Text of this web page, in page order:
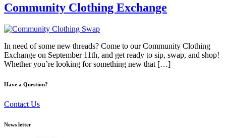
Community Clothing Exchange
In need of some new threads? Come to our Community Clothing
Exchange on September 11th, and get ready to sip, swap, and shop!
Whether you’re looking for something new that […]
Have a Question?
Contact Us
News letter